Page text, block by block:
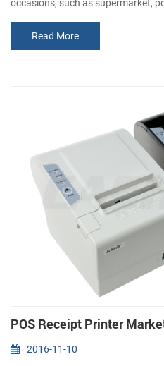
occasions, such as supermarket,
not a normal consumer product,
The compact size makes it easy to
instruments and meters. With a
it on the table. Print Printing
Read More
POS Receipt Printer
2016-11-10